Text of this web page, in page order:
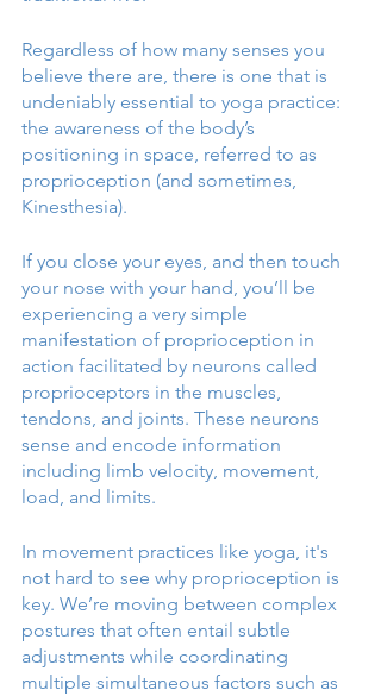
Regardless of how many senses you
believe there are, there is one that is
undeniably essential to yoga practice:
the awareness of the body’s
positioning in space, referred to as
proprioception (and sometimes,
Kinesthesia).
If you close your eyes, and then touch
your nose with your hand, you’ll be
experiencing a very simple
manifestation of proprioception in
action facilitated by neurons called
proprioceptors in the muscles,
tendons, and joints. These neurons
sense and encode information
including limb velocity, movement,
load, and limits.
In movement practices like yoga, it's
not hard to see why proprioception is
key. We’re moving between complex
postures that often entail subtle
adjustments while coordinating
multiple simultaneous factors such as